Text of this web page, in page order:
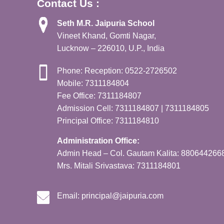
Contact Us :
Seth M.R. Jaipuria School
Vineet Khand, Gomti Nagar,
Lucknow – 226010, U.P., India
Phone: Reception: 0522-2726502
Mobile: 7311184804
Fee Office: 7311184807
Admission Cell: 7311184807 | 7311184805
Principal Office: 7311184810
Administration Office:
Admin Head – Col. Gautam Kalita:
Mrs. Mitali Srivastava: 7311184801
Email: principal@jaipuria.com